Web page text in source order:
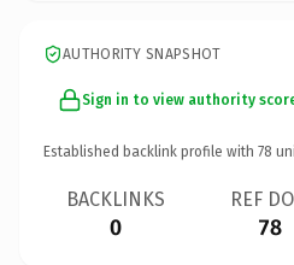
AUTHORITY SNAPSHOT
Sign in to view authority
Established backlink profile with 78
BACKLINKS
0
REF
78